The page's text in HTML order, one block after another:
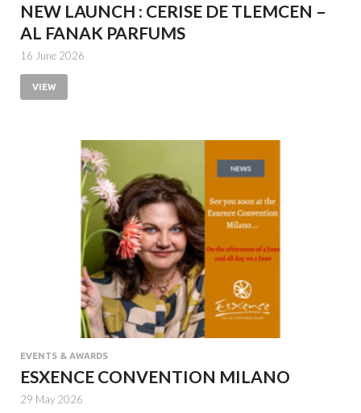
NEW LAUNCH : CERISE DE TLEMCEN –
AL FANAK PARFUMS
16 June 2026
VIEW
EVENTS & AWARDS
ESXENCE CONVENTION MILANO
29 May 2026